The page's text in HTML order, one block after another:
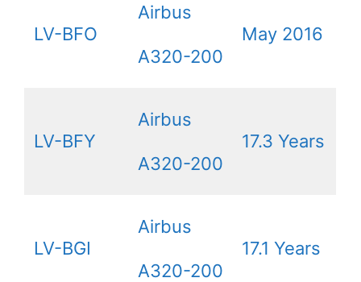
LV-BFO
Airbus
A320-200
May 2016
LV-BFY
Airbus
A320-200
17.3 Years
LV-BGI
Airbus
A320-200
17.1 Years